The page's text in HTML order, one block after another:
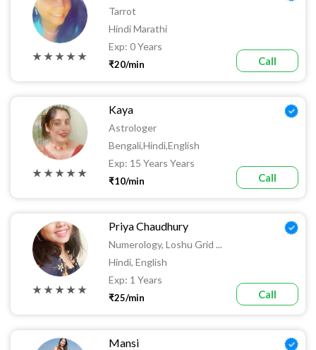
★ ★ ★ ★ ★
Tarrot
Hindi Marathi
Exp: 0 Years
₹20/min Call
★ ★ ★ ★ ★
Kaya
Astrologer
Bengali,hindi,English
Exp: 15 Years Years
₹10/min Call
★ ★ ★ ★ ★
Priya Chaudhury
Numerology, Loshu Grid ...
Hindi, English
Exp: 1 Years
₹25/min Call
Mansi